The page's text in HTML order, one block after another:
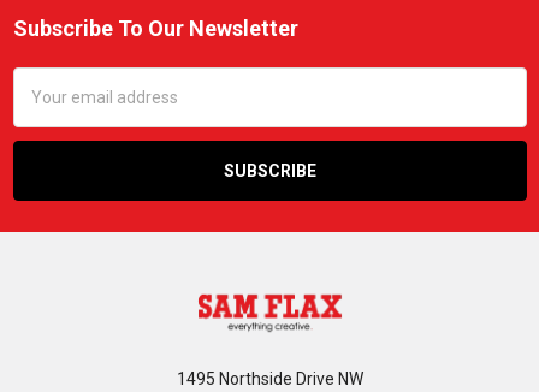
Footer
Subscribe To Our Newsletter
Address
1495 Northside Drive NW